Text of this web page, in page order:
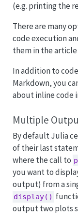
(e.g. printing the
There are many
code execution
them in the
In addition to
Markdown, you
about inline code
Multiple
By default Julia
of their last
where the call to
you want to
output) from a
display()
output two plots